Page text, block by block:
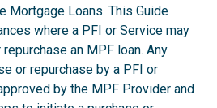
Mortgage Loans. This Guide
where a PFI or Service may
an MPF loan. Any
or repurchase by a PFI or
by the MPF Provider and